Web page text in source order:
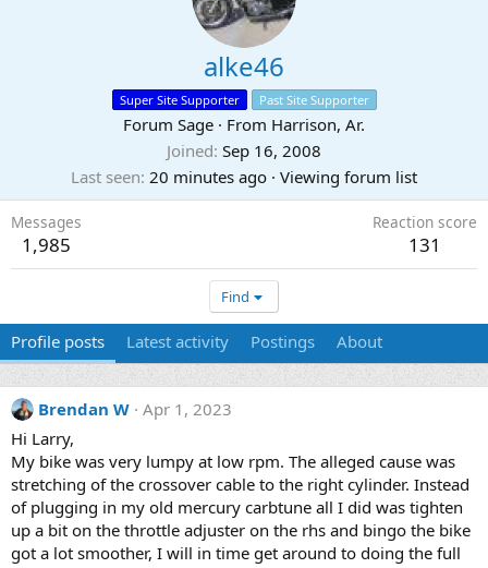
alke46
Super Site Supporter Past Site Supporter
Forum Sage · From Harrison, Ar.
Joined Sep 16, 2008
Last seen 20 minutes ago · Viewing forum list
Messages
1,985
Reaction score
131
Find
Profile posts Latest activity Postings About
Brendan W Apr 1, 2023
Hi Larry,
My bike was very lumpy at low rpm. The alleged cause was
stretching of the crossover cable to the right cylinder. Instead
of plugging in my old mercury carbtune all I did was tighten
up a bit on the throttle adjuster on the rhs and bingo the bike
got a lot smoother, I will in time get around to doing the full